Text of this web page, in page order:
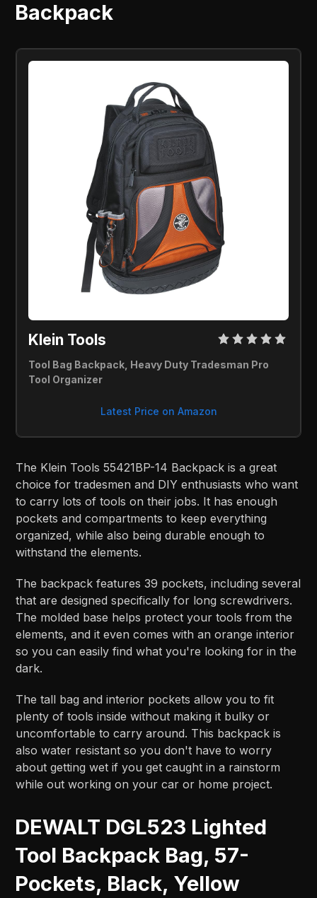
Backpack
Klein Tools
Tool Bag Backpack, Heavy Duty Tradesman Pro
Tool Organizer
Latest Price on Amazon
The Klein Tools 55421BP-14 Backpack is a great
choice for tradesmen and DIY enthusiasts who want
to carry lots of tools on their jobs. It has enough
pockets and compartments to keep everything
organized, while also being durable enough to
withstand the elements.
The backpack features 39 pockets, including several
that are designed specifically for long screwdrivers.
The molded base helps protect your tools from the
elements, and it even comes with an orange interior
so you can easily find what you're looking for in the
dark.
The tall bag and interior pockets allow you to fit
plenty of tools inside without making it bulky or
uncomfortable to carry around. This backpack is
also water resistant so you don't have to worry
about getting wet if you get caught in a rainstorm
while out working on your car or home project.
DEWALT DGL523 Lighted
Tool Backpack Bag, 57-
Pockets, Black, Yellow